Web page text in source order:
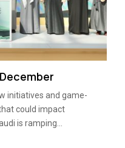
initiatives and game-
could impact
is ramping...